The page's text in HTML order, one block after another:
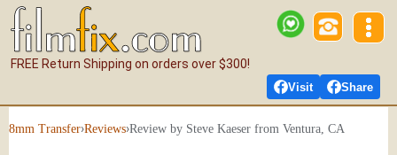
Visit Share
FREE Return Shipping on orders over $300!
8mm Transfer›Reviews›Review by Steve Kaeser from Ventura, CA